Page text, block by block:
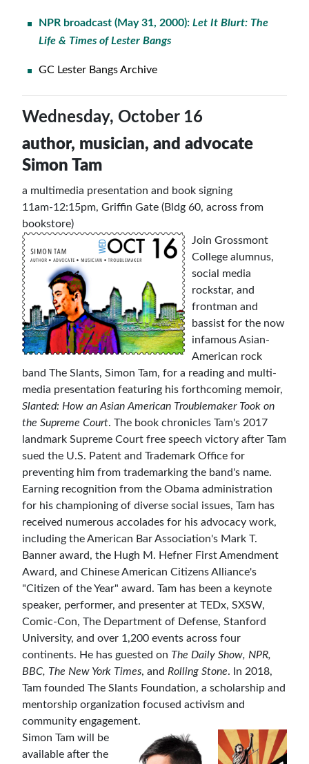
NPR broadcast (May 31, 2000): Let It Blurt: The
Life & Times of Lester Bangs
GC Lester Bangs Archive
Wednesday, October 16
author, musician, and advocate
Simon Tam
a multimedia presentation and book signing
11am-12:15pm, Griffin Gate (Bldg 60, across from
bookstore)
Join Grossmont
College alumnus,
social media
rockstar, and
frontman and
bassist for the now
infamous Asian-
American rock
band The Slants, Simon Tam, for a reading and multi-
media presentation featuring his forthcoming memoir,
Slanted: How an Asian American Troublemaker Took on
the Supreme Court. The book chronicles Tam's 2017
landmark Supreme Court free speech victory after Tam
sued the U.S. Patent and Trademark Office for
preventing him from trademarking the band's name.
Earning recognition from the Obama administration
for his championing of diverse social issues, Tam has
received numerous accolades for his advocacy work,
including the American Bar Association's Mark T.
Banner award, the Hugh M. Hefner First Amendment
Award, and Chinese American Citizens Alliance's
"Citizen of the Year" award. Tam has been a keynote
speaker, performer, and presenter at TEDx, SXSW,
Comic-Con, The Department of Defense, Stanford
University, and over 1,200 events across four
continents. He has guested on The Daily Show, NPR,
BBC, The New York Times, and Rolling Stone. In 2018,
Tam founded The Slants Foundation, a scholarship and
mentorship organization focused activism and
community engagement.
Simon Tam will be
available after the